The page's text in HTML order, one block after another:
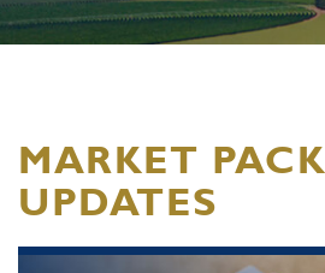
MARKET PACK
UPDATES